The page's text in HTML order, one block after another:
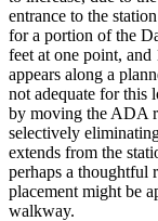
entrance to the
for a portion of the
feet at one point,
appears along a
not adequate for this
by moving the ADA
selectively
extends from the
perhaps a thoughtful
placement might be
walkway.